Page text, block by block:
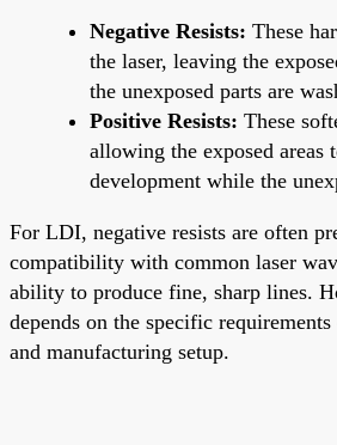
Negative Resists: These
the laser, leaving the
the unexposed parts are
Positive Resists: These
allowing the exposed areas
development while the
For LDI, negative resists are often
compatibility with common laser
ability to produce fine, sharp lines.
depends on the specific
and manufacturing setup.